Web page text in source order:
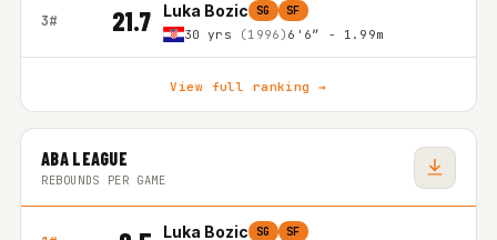
3# 21.7 Luka Bozic SG SF
30 yrs (1996) 6'6″ - 1.99m
View full ranking →
ABA LEAGUE
REBOUNDS PER GAME
Luka Bozic SG SF